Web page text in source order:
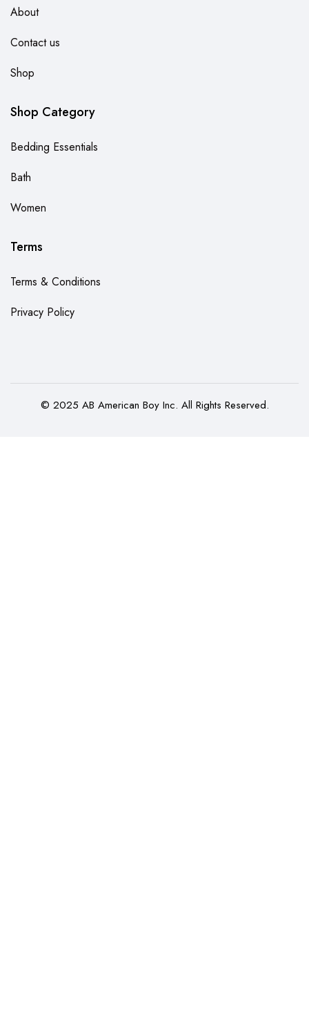
About
Contact us
Shop
Shop Category
Bedding Essentials
Bath
Women
Terms
Terms & Conditions
Privacy Policy
© 2025 AB American Boy Inc. All Rights Reserved.